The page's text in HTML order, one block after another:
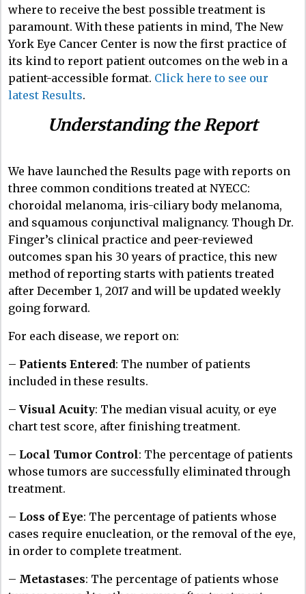
where to receive the best possible treatment is
paramount. With these patients in mind, The New
York Eye Cancer Center is now the first practice of
its kind to report patient outcomes on the web in a
patient-accessible format. Click here to see our
latest Results.
Understanding the Report
We have launched the Results page with reports on
three common conditions treated at NYECC:
choroidal melanoma, iris-ciliary body melanoma,
and squamous conjunctival malignancy. Though Dr.
Finger’s clinical practice and peer-reviewed
outcomes span his 30 years of practice, this new
method of reporting starts with patients treated
after December 1, 2017 and will be updated weekly
going forward.
For each disease, we report on:
– Patients Entered: The number of patients
included in these results.
– Visual Acuity: The median visual acuity, or eye
chart test score, after finishing treatment.
– Local Tumor Control: The percentage of patients
whose tumors are successfully eliminated through
treatment.
– Loss of Eye: The percentage of patients whose
cases require enucleation, or the removal of the eye,
in order to complete treatment.
– Metastases: The percentage of patients whose